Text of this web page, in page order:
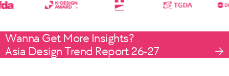
Wanna Get More Insights?
Asia Design Trend Report 26-27